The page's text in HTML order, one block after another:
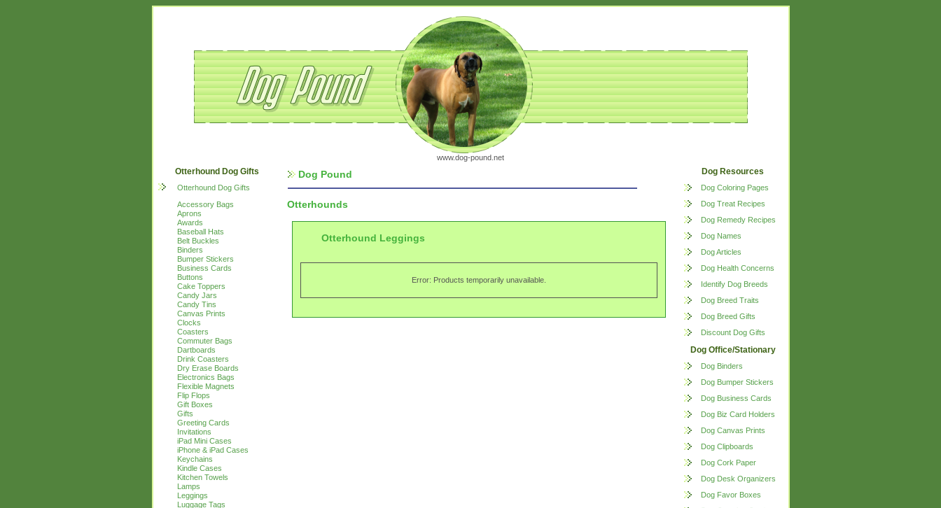
www.dog-pound.net
Otterhound Dog Gifts
Otterhound Dog Gifts
Accessory Bags
Aprons
Awards
Baseball Hats
Belt Buckles
Binders
Bumper Stickers
Business Cards
Buttons
Cake Toppers
Candy Jars
Candy Tins
Canvas Prints
Clocks
Coasters
Commuter Bags
Dartboards
Drink Coasters
Dry Erase Boards
Electronics Bags
Flexible Magnets
Flip Flops
Gift Boxes
Gifts
Greeting Cards
Invitations
iPad Mini Cases
iPhone & iPad Cases
Keychains
Kindle Cases
Kitchen Towels
Lamps
Leggings
Luggage Tags
Dog Pound
Otterhounds
Otterhound Leggings
Error: Products temporarily unavailable.
Dog Resources
Dog Coloring Pages
Dog Treat Recipes
Dog Remedy Recipes
Dog Names
Dog Articles
Dog Health Concerns
Identify Dog Breeds
Dog Breed Traits
Dog Breed Gifts
Discount Dog Gifts
Dog Office/Stationary
Dog Binders
Dog Bumper Stickers
Dog Business Cards
Dog Biz Card Holders
Dog Canvas Prints
Dog Clipboards
Dog Cork Paper
Dog Desk Organizers
Dog Favor Boxes